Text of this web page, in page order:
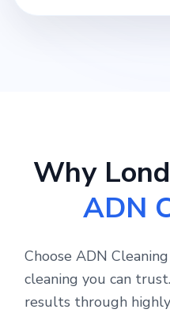
Why
ADN
Choose ADN
cleaning you can
results through